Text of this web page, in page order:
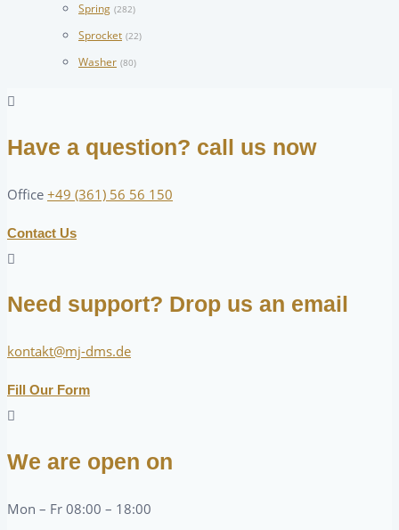
Spring (282)
Sprocket (22)
Washer (80)
Have a question? call us now
Office +49 (361) 56 56 150
Contact Us
Need support? Drop us an email
kontakt@mj-dms.de
Fill Our Form
We are open on
Mon – Fr 08:00 – 18:00